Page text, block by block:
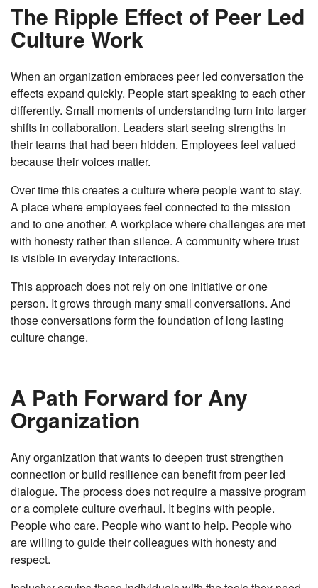
The Ripple Effect of Peer Led
Culture Work
When an organization embraces peer led conversation the
effects expand quickly. People start speaking to each other
differently. Small moments of understanding turn into larger
shifts in collaboration. Leaders start seeing strengths in
their teams that had been hidden. Employees feel valued
because their voices matter.
Over time this creates a culture where people want to stay.
A place where employees feel connected to the mission
and to one another. A workplace where challenges are met
with honesty rather than silence. A community where trust
is visible in everyday interactions.
This approach does not rely on one initiative or one
person. It grows through many small conversations. And
those conversations form the foundation of long lasting
culture change.
A Path Forward for Any
Organization
Any organization that wants to deepen trust strengthen
connection or build resilience can benefit from peer led
dialogue. The process does not require a massive program
or a complete culture overhaul. It begins with people.
People who care. People who want to help. People who
are willing to guide their colleagues with honesty and
respect.